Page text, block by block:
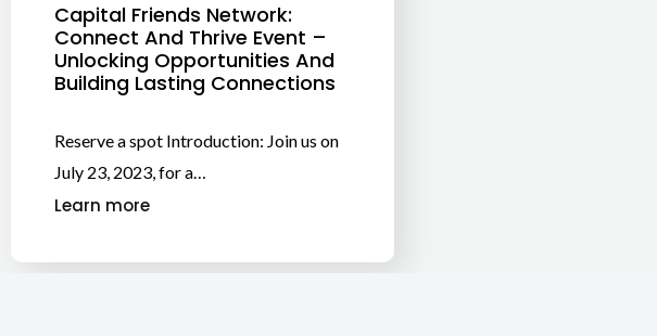
Capital Friends Network:
Connect And Thrive Event –
Unlocking Opportunities And
Building Lasting Connections
Reserve a spot Introduction: Join us on
July 23, 2023, for a…
Learn more